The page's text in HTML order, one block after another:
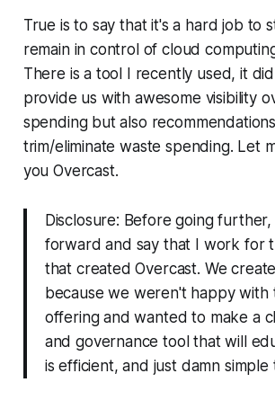
True is to say that it's a hard job to
remain in control of cloud
There is a tool I recently used, it
provide us with awesome visibility
spending but also
trim/eliminate waste spending. Let
you Overcast.
Disclosure: Before going
forward and say that I work for
that created Overcast. We
because we weren't happy with
offering and wanted to make a
and governance tool that will
is efficient, and just damn simple